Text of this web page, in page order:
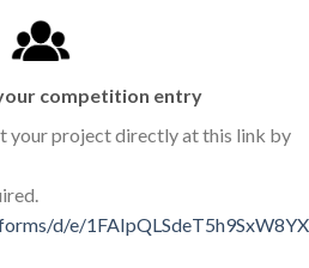
competition entry
your project directly at this link by
d/e/